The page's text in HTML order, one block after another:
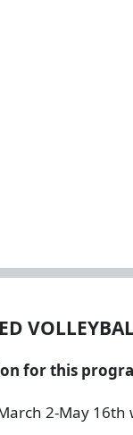
for this
2-May